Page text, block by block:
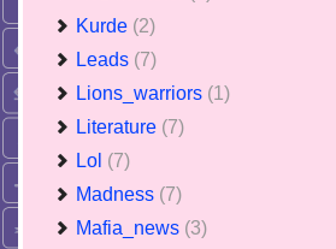
Kurde (2)
Leads (7)
Lions_warriors (1)
Literature (7)
Lol (7)
Madness (7)
Mafia_news (3)